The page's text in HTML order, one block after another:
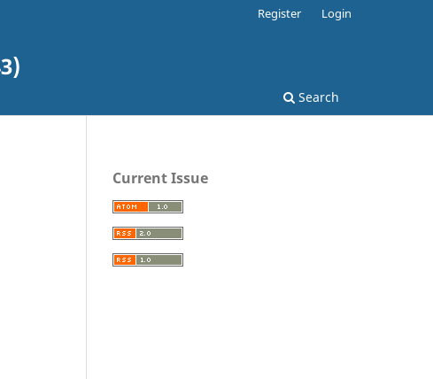
Search
Register Login
Current Issue